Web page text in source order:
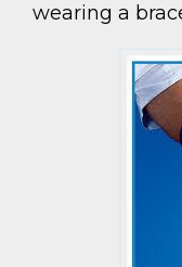
wearing a